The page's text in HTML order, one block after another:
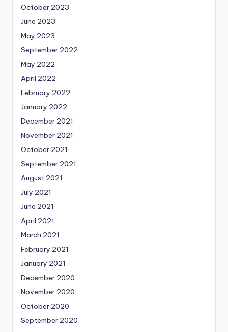
October 2023
June 2023
May 2023
September 2022
May 2022
April 2022
February 2022
January 2022
December 2021
November 2021
October 2021
September 2021
August 2021
July 2021
June 2021
April 2021
March 2021
February 2021
January 2021
December 2020
November 2020
October 2020
September 2020